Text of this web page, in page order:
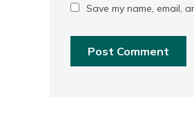
Save my name, email,